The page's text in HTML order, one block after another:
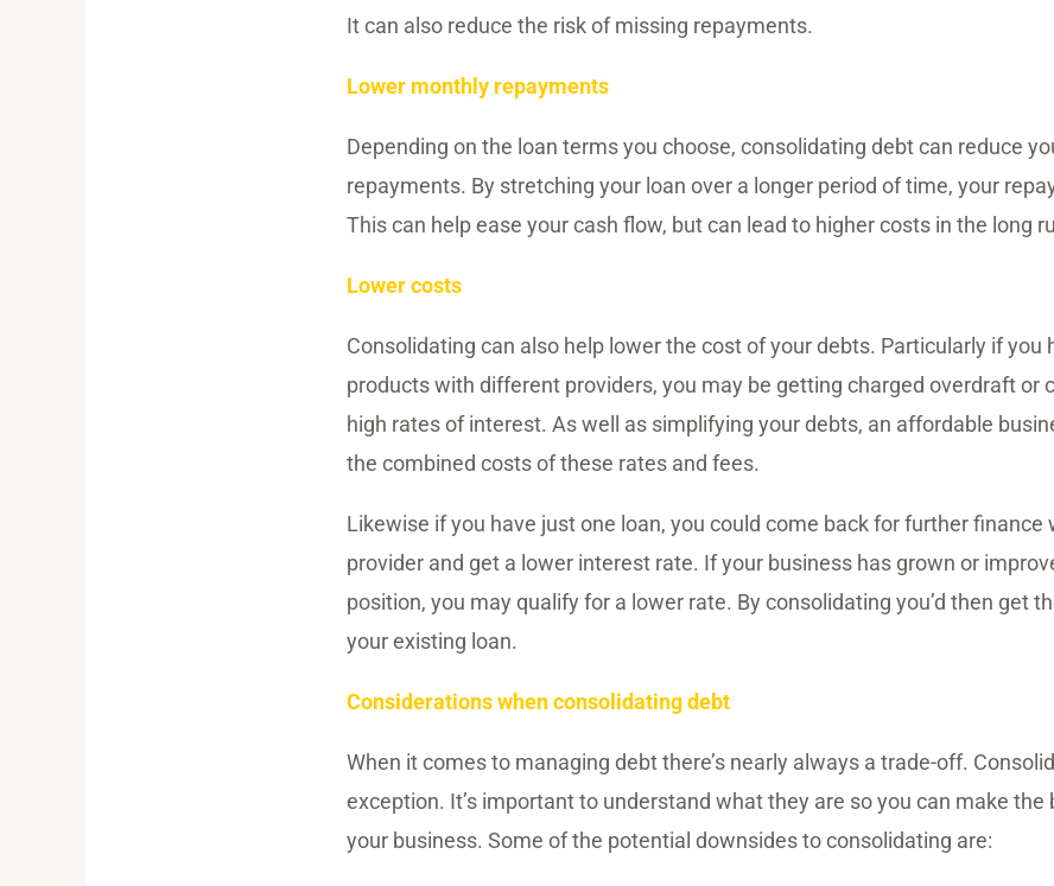
It can also reduce the risk of missing repayments.
Lower monthly repayments
Depending on the loan terms you choose, consolidating debt can reduce
repayments. By stretching your loan over a longer period of time, your
This can help ease your cash flow, but can lead to higher costs in the long
Lower costs
Consolidating can also help lower the cost of your debts. Particularly if you
products with different providers, you may be getting charged overdraft or
high rates of interest. As well as simplifying your debts, an affordable
the combined costs of these rates and fees.
Likewise if you have just one loan, you could come back for further finance
provider and get a lower interest rate. If your business has grown or
position, you may qualify for a lower rate. By consolidating you’d then get
your existing loan.
Considerations when consolidating debt
When it comes to managing debt there’s nearly always a trade-off.
exception. It’s important to understand what they are so you can make the
your business. Some of the potential downsides to consolidating are: